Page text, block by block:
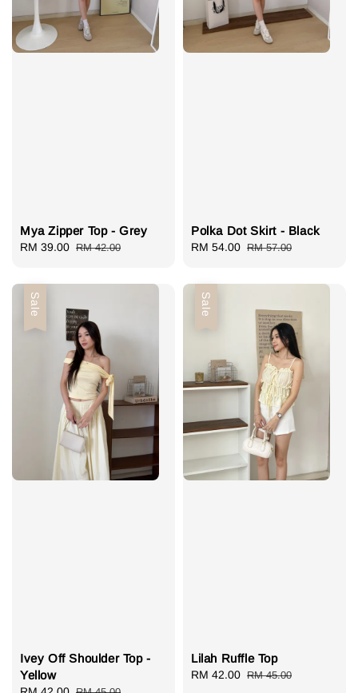
Mya Zipper Top - Grey
Sale
RM 39.00 Regular
RM 42.00
Polka Dot Skirt - Black
Sale
RM 54.00 Regular
RM 57.00
Sale
Ivey Off Shoulder Top -
Yellow
Sale
Lilah Ruffle Top
Sale
RM 42.00 Regular
RM 45.00